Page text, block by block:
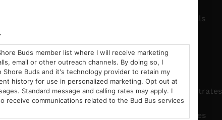
– 10pm
Pre-Rolls
Edibles
Concentrates
Tinctures
Buds member list where I will receive marketing
email or other outreach channels. By doing so, I
Shore Buds and it's technology provider to retain my
history for use in personalized marketing. Opt out at
Standard message and calling rates may apply. I
receive communications related to the Bud Bus services